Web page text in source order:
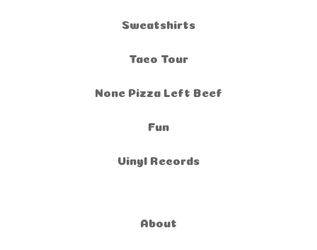
Sweatshirts
Taco Tour
None Pizza Left Beef
Fun
Vinyl Records
About